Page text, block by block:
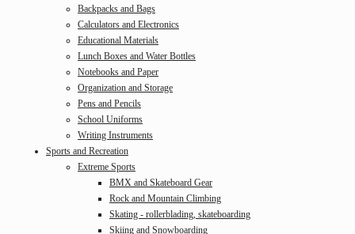
Backpacks and Bags
Calculators and Electronics
Educational Materials
Lunch Boxes and Water Bottles
Notebooks and Paper
Organization and Storage
Pens and Pencils
School Uniforms
Writing Instruments
Sports and Recreation
Extreme Sports
BMX and Skateboard Gear
Rock and Mountain Climbing
Skating - rollerblading, skateboarding
Skiing and Snowboarding